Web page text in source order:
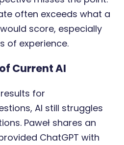
often exceeds what a
score, especially
of experience.
Current AI
for
AI still struggles
Paweł shares an
ChatGPT with